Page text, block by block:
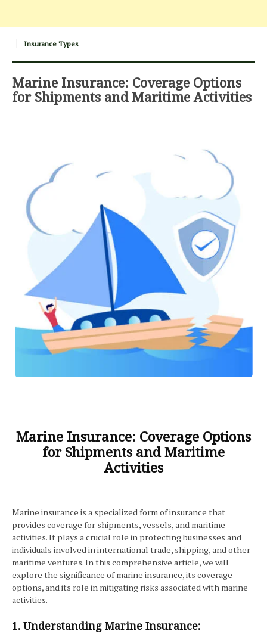
Insurance Types
Marine Insurance: Coverage Options
for Shipments and Maritime Activities
Marine Insurance: Coverage Options
for Shipments and Maritime
Activities
Marine insurance is a specialized form of insurance that
provides coverage for shipments, vessels, and maritime
activities. It plays a crucial role in protecting businesses and
individuals involved in international trade, shipping, and other
maritime ventures. In this comprehensive article, we will
explore the significance of marine insurance, its coverage
options, and its role in mitigating risks associated with marine
activities.
1. Understanding Marine Insurance: